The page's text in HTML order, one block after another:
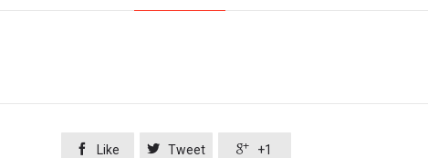
 Like  Tweet  +1